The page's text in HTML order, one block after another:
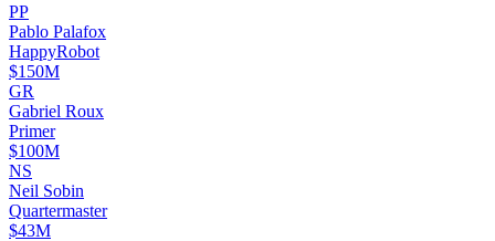
PP
Pablo Palafox
HappyRobot
$150M
GR
Gabriel Roux
Primer
$100M
NS
Neil Sobin
Quartermaster
$43M